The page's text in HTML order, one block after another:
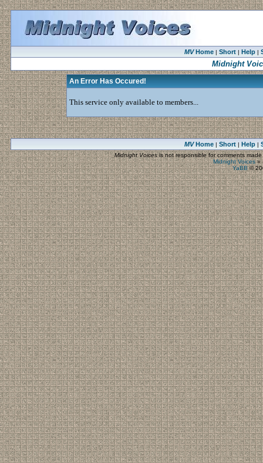
MVHome| Short| Help|
Midnight
An Error Has Occured!
This service only available to members...
MVHome| Short| Help|
Midnight Voicesis not responsible for comments
Midnight Voices»
YaBB©